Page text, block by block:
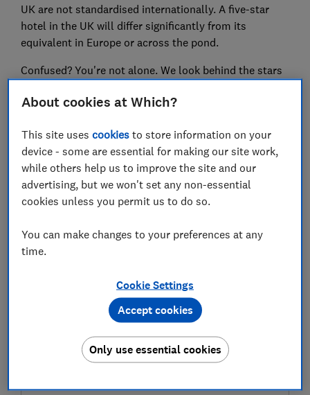
UK are not standardised internationally. A five-star
hotel in the UK will differ significantly from its
equivalent in Europe or across the pond.
Confused? You're not alone. We look behind the stars
For more expertly researched destination ideas and
unbiased travel advice and
recommendations,
subscribe to Which? Travel
Where to next?
Discover inspiring destinations, recommended by our
About cookies at Which?
This site usescookies to store information on your
device - some are essential for making our site work,
while others help us to improve the site and our
advertising, but we won't set any non-essential
cookies unless you permit us to do so.
You can make changes to your preferences at any
time.
Cookie Settings
Only use essential cookies
Accept cookies